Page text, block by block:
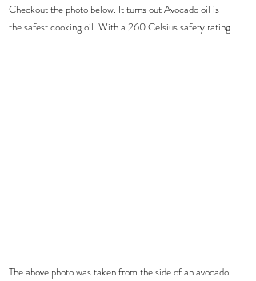
Checkout the photo below. It turns out Avocado oil is
the safest cooking oil. With a 260 Celsius safety rating.
The above photo was taken from the side of an avocado